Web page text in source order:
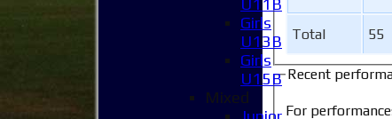
Total 55
Recent
For
U11B
Girls
U13B
Girls
U15B
Mixed